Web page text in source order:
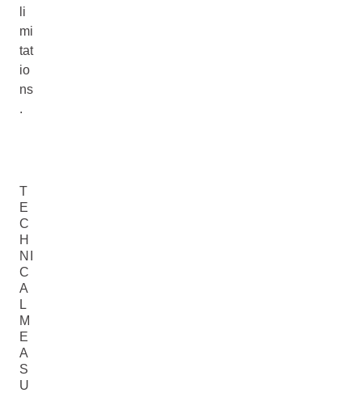
li
mi
tat
io
ns
.
T
E
C
H
NI
C
A
L
M
E
A
S
U